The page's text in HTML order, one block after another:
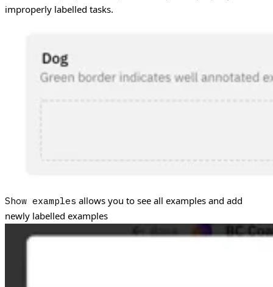
improperly labelled tasks.
Show examples allows you to see all examples and add
newly labelled examples